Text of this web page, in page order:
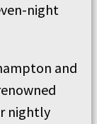
night
and
nightly